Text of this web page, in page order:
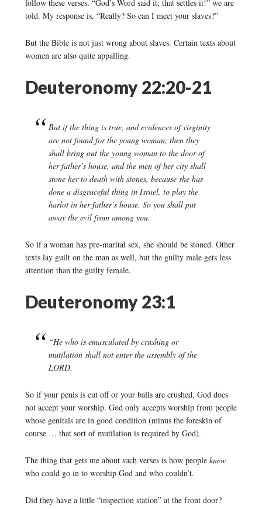
follow these verses. “God’s Word said it; that settles it!” we are
told. My response is, “Really? So can I meet your slaves?”
But the Bible is not just wrong about slaves. Certain texts about
women are also quite appalling.
Deuteronomy 22:20-21
But if the thing is true, and evidences of virginity
are not found for the young woman, then they
shall bring out the young woman to the door of
her father’s house, and the men of her city shall
stone her to death with stones, because she has
done a disgraceful thing in Israel, to play the
harlot in her father’s house. So you shall put
away the evil from among you.
So if a woman has pre-marital sex, she should be stoned. Other
texts lay guilt on the man as well, but the guilty male gets less
attention than the guilty female.
Deuteronomy 23:1
“He who is emasculated by crushing or
mutilation shall not enter the assembly of the
LORD.
So if your penis is cut off or your balls are crushed, God does
not accept your worship. God only accepts worship from people
whose genitals are in good condition (minus the foreskin of
course … that sort of mutilation is required by God).
The thing that gets me about such verses is how people knew
who could go in to worship God and who couldn’t.
Did they have a little “inspection station” at the front door?